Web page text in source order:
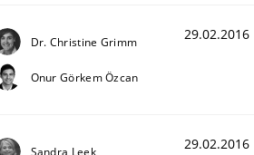
Dr. Christine Grimm
Onur Görkem Özcan
29.02.2016
Sandra Leek 29.02.2016